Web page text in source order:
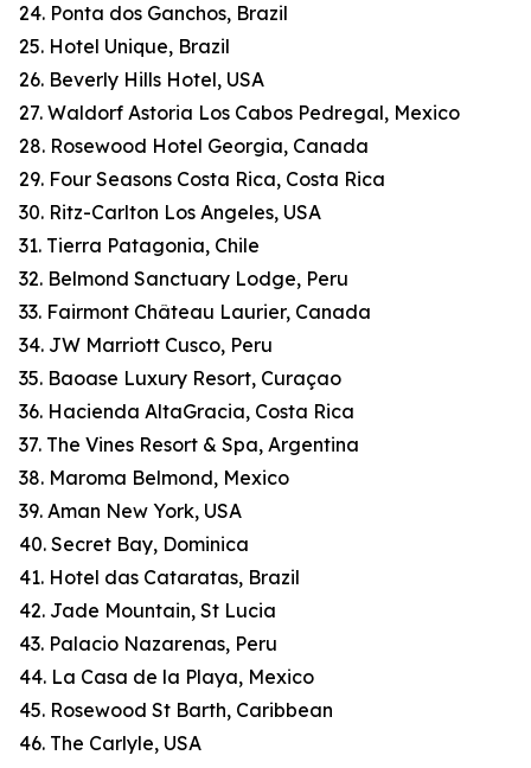
24. Ponta dos Ganchos, Brazil
25. Hotel Unique, Brazil
26. Beverly Hills Hotel, USA
27. Waldorf Astoria Los Cabos Pedregal, Mexico
28. Rosewood Hotel Georgia, Canada
29. Four Seasons Costa Rica, Costa Rica
30. Ritz-Carlton Los Angeles, USA
31. Tierra Patagonia, Chile
32. Belmond Sanctuary Lodge, Peru
33. Fairmont Château Laurier, Canada
34. JW Marriott Cusco, Peru
35. Baoase Luxury Resort, Curaçao
36. Hacienda AltaGracia, Costa Rica
37. The Vines Resort & Spa, Argentina
38. Maroma Belmond, Mexico
39. Aman New York, USA
40. Secret Bay, Dominica
41. Hotel das Cataratas, Brazil
42. Jade Mountain, St Lucia
43. Palacio Nazarenas, Peru
44. La Casa de la Playa, Mexico
45. Rosewood St Barth, Caribbean
46. The Carlyle, USA